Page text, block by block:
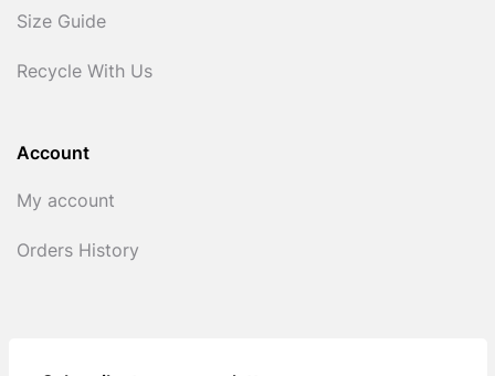
Size Guide
Recycle With Us
Account
My account
Orders History